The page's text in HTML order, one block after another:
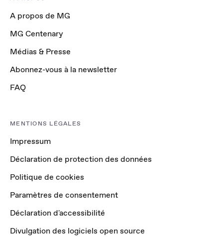
A propos de MG
MG Centenary
Médias & Presse
Abonnez-vous à la newsletter
FAQ
MENTIONS LÉGALES
Impressum
Déclaration de protection des données
Politique de cookies
Paramètres de consentement
Déclaration d'accessibilité
Divulgation des logiciels open source